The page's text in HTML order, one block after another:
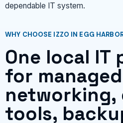
dependable IT system.
WHY CHOOSE IZZO IN EGG
One local IT
for
networking,
tools,